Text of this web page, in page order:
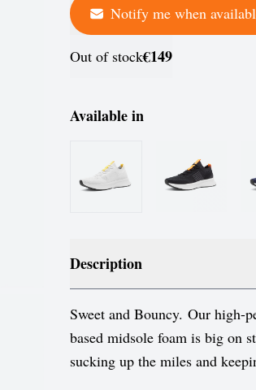
Iceland
Norway
Poland
Notify me when
Out of stock€149
Available in
Description
Sweet and Bouncy. Our high-
based midsole foam is big on
sucking up the miles and